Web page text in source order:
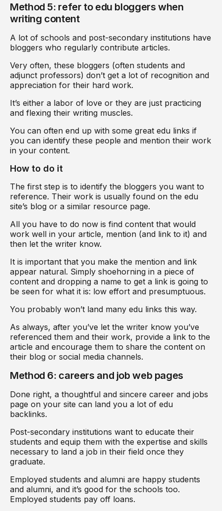
Method 5: refer to edu bloggers when
writing content
A lot of schools and post-secondary institutions have
bloggers who regularly contribute articles.
Very often, these bloggers (often students and
adjunct professors) don’t get a lot of recognition and
appreciation for their hard work.
It’s either a labor of love or they are just practicing
and flexing their writing muscles.
You can often end up with some great edu links if
you can identify these people and mention their work
in your content.
How to do it
The first step is to identify the bloggers you want to
reference. Their work is usually found on the edu
site’s blog or a similar resource page.
All you have to do now is find content that would
work well in your article, mention (and link to it) and
then let the writer know.
It is important that you make the mention and link
appear natural. Simply shoehorning in a piece of
content and dropping a name to get a link is going to
be seen for what it is: low effort and presumptuous.
You probably won’t land many edu links this way.
As always, after you’ve let the writer know you’ve
referenced them and their work, provide a link to the
article and encourage them to share the content on
their blog or social media channels.
Method 6: careers and job web pages
Done right, a thoughtful and sincere career and jobs
page on your site can land you a lot of edu
backlinks.
Post-secondary institutions want to educate their
students and equip them with the expertise and skills
necessary to land a job in their field once they
graduate.
Employed students and alumni are happy students
and alumni, and it’s good for the schools too.
Employed students pay off loans.